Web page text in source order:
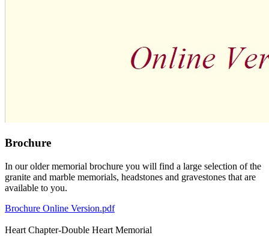
Brochure
In our older memorial brochure you will find a large selection of the
granite and marble memorials, headstones and gravestones that are
available to you.
Brochure Online Version.pdf
Heart Chapter-Double Heart Memorial